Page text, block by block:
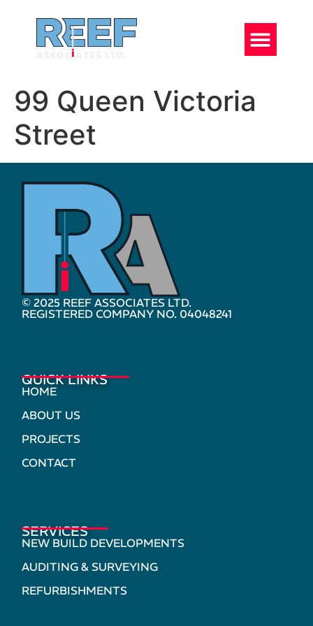
99 Queen Victoria
Street
© 2025 REEF ASSOCIATES LTD.
REGISTERED COMPANY NO. 04048241
QUICK LINKS
HOME
ABOUT US
PROJECTS
CONTACT
SERVICES
NEW BUILD DEVELOPMENTS
AUDITING & SURVEYING
REFURBISHMENTS